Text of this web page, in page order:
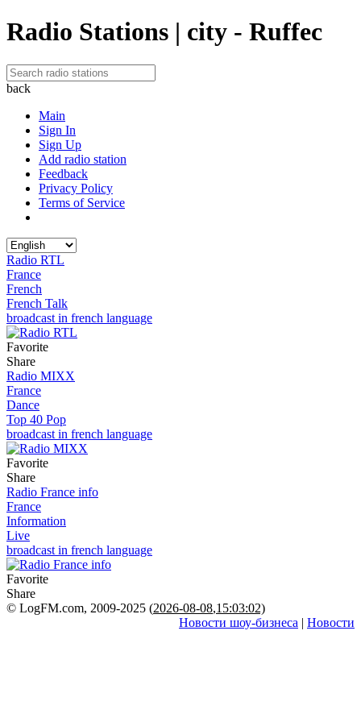
Radio Stations | city - Ruffec
back
Main
Sign In
Sign Up
Add radio station
Feedback
Privacy Policy
Terms of Service
Radio RTL
France
French
French Talk
broadcast in french language
Favorite
Share
Radio MIXX
France
Dance
Top 40 Pop
broadcast in french language
Favorite
Share
Radio France info
France
Information
Live
broadcast in french language
Favorite
Share
© LogFM.com, 2009-2025 (2026-08-08,15:03:02)
Новости шоу-бизнеса | Новости